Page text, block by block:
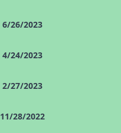
6/26/2023
4/24/2023
2/27/2023
11/28/2022